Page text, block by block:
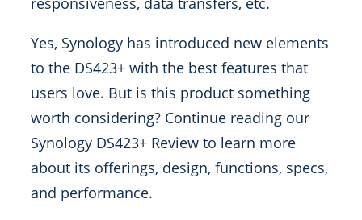
Yes, Synology has introduced new elements
to the DS423+ with the best features that
users love. But is this product something
worth considering? Continue reading our
Synology DS423+ Review to learn more
about its offerings, design, functions, specs,
and performance.